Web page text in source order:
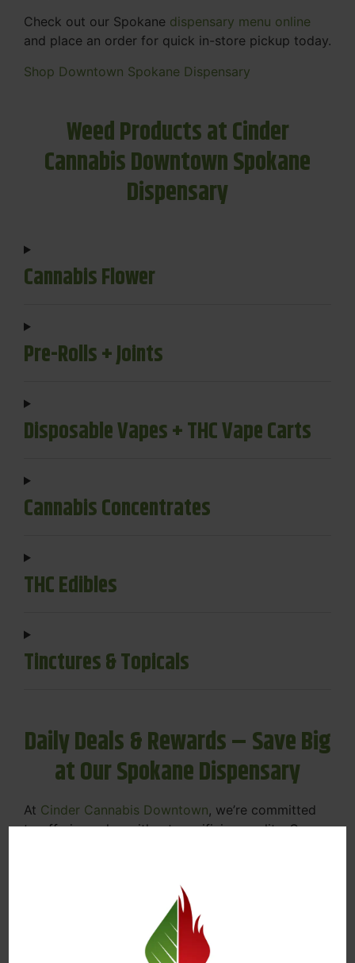
Check out our Spokane dispensary menu online
and place an order for quick in-store pickup today.
Shop Downtown Spokane Dispensary
Weed Products at Cinder
Cannabis Downtown Spokane
Dispensary
Cannabis Flower
Pre-Rolls + Joints
Disposable Vapes + THC Vape Carts
Cannabis Concentrates
THC Edibles
Tinctures & Topicals
Daily Deals & Rewards – Save Big
at Our Spokane Dispensary
At Cinder Cannabis Downtown, we’re committed
to offering value without sacrificing quality. Our
Discounts on Flower, Vapes, Edibles, and
Loyalty Rewards – Earn Points with Every